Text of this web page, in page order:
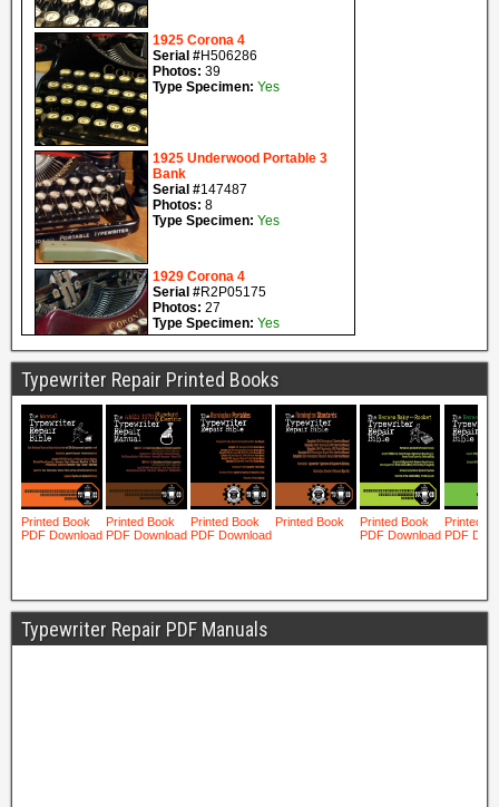
Typewriter Repair Printed Books
Typewriter Repair PDF Manuals